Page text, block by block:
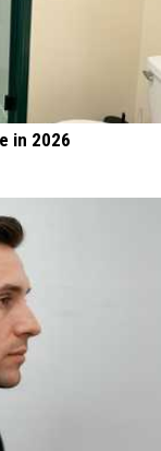
in 2026